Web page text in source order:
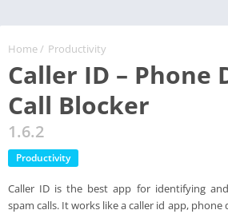
Home/ Productivity
Caller ID – Phone
Call Blocker
1.6.2
Productivity
Caller ID is the best app for identifying
spam calls. It works like a caller id app, phone